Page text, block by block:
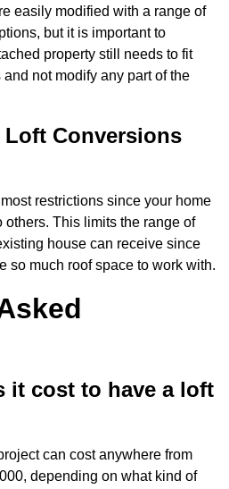
easily modified with a range of
but it is important to
property still needs to fit
not modify any part of the
Loft Conversions
restrictions since your home
This limits the range of
house can receive since
so much roof space to work with.
it cost to have a loft
can cost anywhere from
depending on what kind of